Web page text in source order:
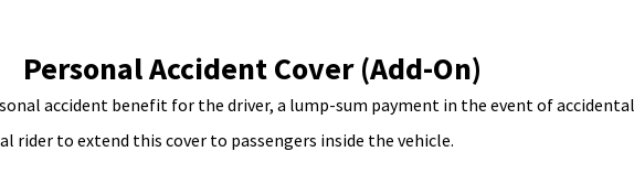
Personal Accident Cover (Add-On)
accident benefit for the driver, a lump-sum payment in the event of
rider to extend this cover to passengers inside the vehicle.